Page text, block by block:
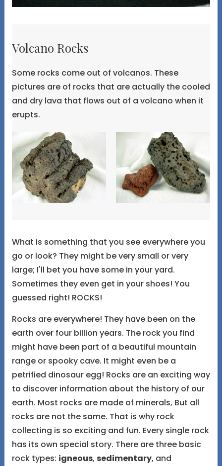
Volcano Rocks
Some rocks come out of volcanos. These
pictures are of rocks that are actually the cooled
and dry lava that flows out of a volcano when it
erupts.
What is something that you see everywhere you
go or look? They might be very small or very
large; I'll bet you have some in your yard.
Sometimes they even get in your shoes! You
guessed right! ROCKS!
Rocks are everywhere! They have been on the
earth over four billion years. The rock you find
might have been part of a beautiful mountain
range or spooky cave. It might even be a
petrified dinosaur egg! Rocks are an exciting way
to discover information about the history of our
earth. Most rocks are made of minerals, But all
rocks are not the same. That is why rock
collecting is so exciting and fun. Every single rock
has its own special story. There are three basic
rock types: igneous, sedimentary, and